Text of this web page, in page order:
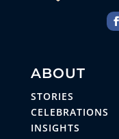
ABOUT
STORIES
CELEBRATIONS
INSIGHTS